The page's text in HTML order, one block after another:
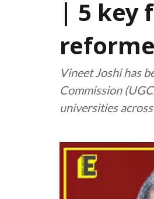
| 5
Vineet Joshi has
Commission
universities